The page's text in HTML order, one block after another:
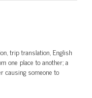
trip translation, English
one place to another; a
causing someone to